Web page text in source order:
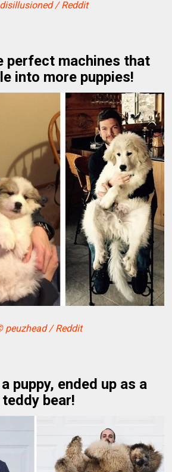
/ Reddit
perfect machines that
into more puppies!
peuzhead / Reddit
puppy, ended up as a
teddy bear!